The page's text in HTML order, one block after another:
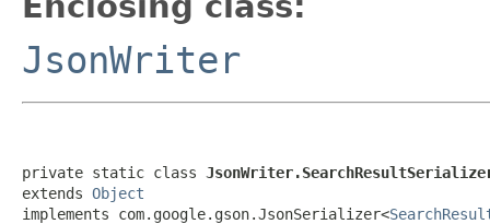
JsonWriter
private static class
extends Object
implements com.google.gson.JsonSerializer<